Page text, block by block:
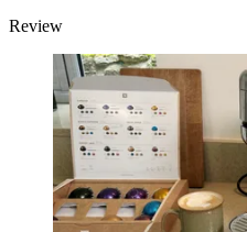
Review